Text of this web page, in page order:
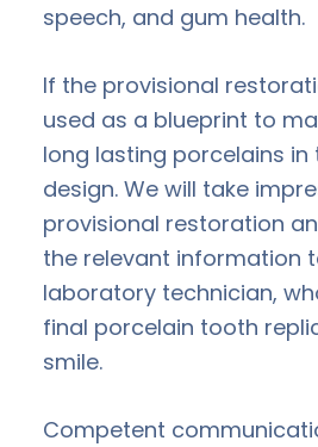
speech, and gum health.
If the provisional
used as a blueprint to
long lasting porcelains in
design. We will take
provisional restoration
the relevant information
laboratory technician,
final porcelain tooth
smile.
Competent